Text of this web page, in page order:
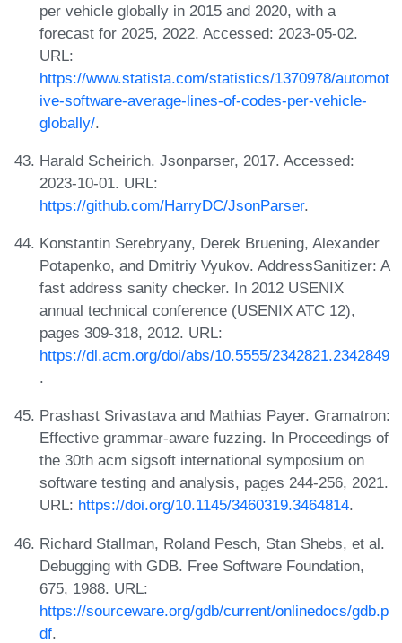
per vehicle globally in 2015 and 2020, with a
forecast for 2025, 2022. Accessed: 2023-05-02.
URL:
https://www.statista.com/statistics/1370978/automot
ive-software-average-lines-of-codes-per-vehicle-
globally/.
Harald Scheirich. Jsonparser, 2017. Accessed:
2023-10-01. URL:
https://github.com/HarryDC/JsonParser.
Konstantin Serebryany, Derek Bruening, Alexander
Potapenko, and Dmitriy Vyukov. AddressSanitizer: A
fast address sanity checker. In 2012 USENIX
annual technical conference (USENIX ATC 12),
pages 309-318, 2012. URL:
https://dl.acm.org/doi/abs/10.5555/2342821.2342849
.
Prashast Srivastava and Mathias Payer. Gramatron:
Effective grammar-aware fuzzing. In Proceedings of
the 30th acm sigsoft international symposium on
software testing and analysis, pages 244-256, 2021.
URL: https://doi.org/10.1145/3460319.3464814.
Richard Stallman, Roland Pesch, Stan Shebs, et al.
Debugging with GDB. Free Software Foundation,
675, 1988. URL:
https://sourceware.org/gdb/current/onlinedocs/gdb.p
df.